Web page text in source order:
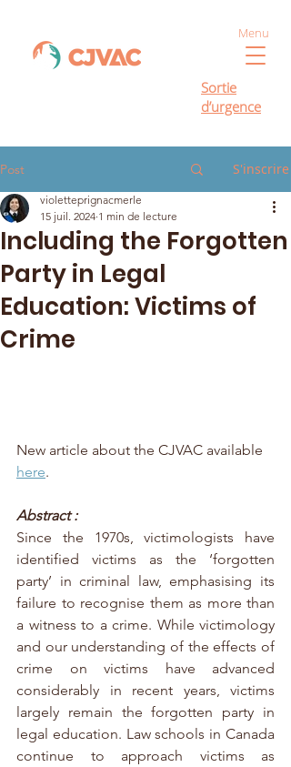
Sortie
d’urgence
Menu
Post S'inscrire
Including the Forgotten
Party in Legal
Education: Victims of
Crime
violetteprignacmerle
15 juil. 2024 1 min de lecture
New article about the CJVAC available
here.
Abstract :
Since the 1970s, victimologists have
identified victims as the ‘forgotten
party’ in criminal law, emphasising its
failure to recognise them as more than
a witness to a crime. While victimology
and our understanding of the effects of
crime on victims have advanced
considerably in recent years, victims
largely remain the forgotten party in
legal education. Law schools in Canada
continue to approach victims as